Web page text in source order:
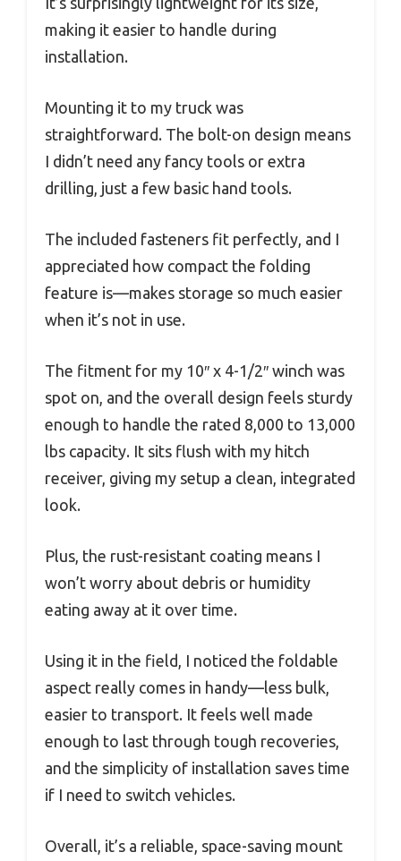
making it easier to handle during
installation.
Mounting it to my truck was
straightforward. The bolt-on design means
I didn’t need any fancy tools or extra
drilling, just a few basic hand tools.
The included fasteners fit perfectly, and I
appreciated how compact the folding
feature is—makes storage so much easier
when it’s not in use.
The fitment for my 10″ x 4-1/2″ winch was
spot on, and the overall design feels sturdy
enough to handle the rated 8,000 to 13,000
lbs capacity. It sits flush with my hitch
receiver, giving my setup a clean, integrated
look.
Plus, the rust-resistant coating means I
won’t worry about debris or humidity
eating away at it over time.
Using it in the field, I noticed the foldable
aspect really comes in handy—less bulk,
easier to transport. It feels well made
enough to last through tough recoveries,
and the simplicity of installation saves time
if I need to switch vehicles.
Overall, it’s a reliable, space-saving mount